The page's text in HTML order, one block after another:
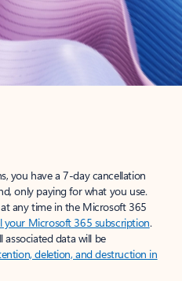
you have a 7-day cancellation
only paying for what you use.
any time in the Microsoft 365
your Microsoft 365 subscription.
associated data will be
deletion, and destruction in